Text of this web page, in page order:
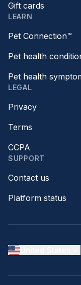
Gift cards
LEARN
Pet Connection™
Pet health
Pet health
LEGAL
Privacy
Terms
CCPA
SUPPORT
Contact us
Platform status